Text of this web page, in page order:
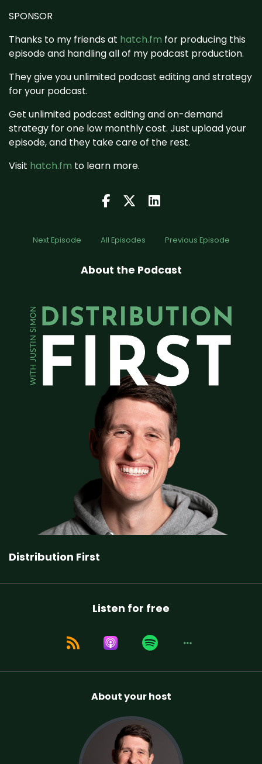
SPONSOR
Thanks to my friends at hatch.fm for producing this
episode and handling all of my podcast production.
They give you unlimited podcast editing and strategy
for your podcast.
Get unlimited podcast editing and on-demand
strategy for one low monthly cost. Just upload your
episode, and they take care of the rest.
Visit hatch.fm to learn more.
Next Episode All Episodes Previous Episode
About the Podcast
Distribution First
Listen for free
About your host